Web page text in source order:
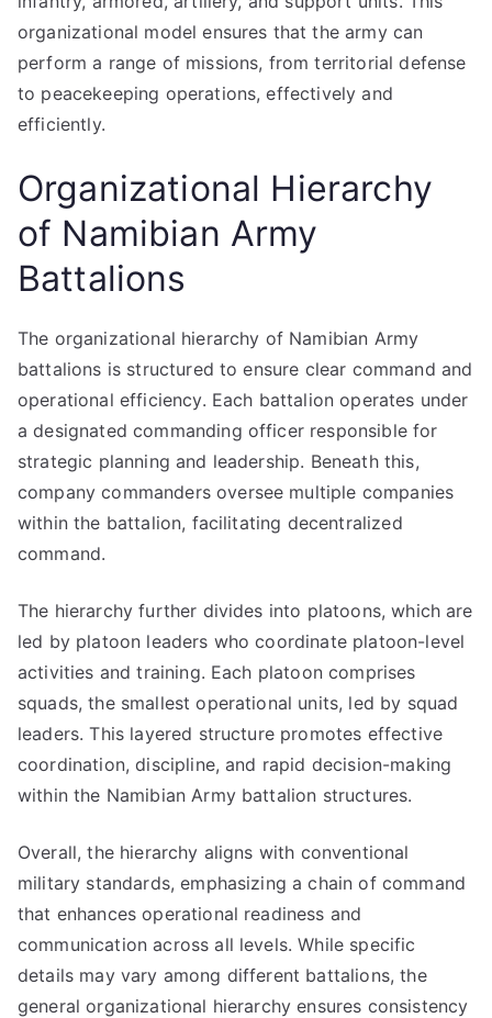
organizational model ensures that the army can
perform a range of missions, from territorial defense
to peacekeeping operations, effectively and
efficiently.
Organizational Hierarchy
of Namibian Army
Battalions
The organizational hierarchy of Namibian Army
battalions is structured to ensure clear command and
operational efficiency. Each battalion operates under
a designated commanding officer responsible for
strategic planning and leadership. Beneath this,
company commanders oversee multiple companies
within the battalion, facilitating decentralized
command.
The hierarchy further divides into platoons, which are
led by platoon leaders who coordinate platoon-level
activities and training. Each platoon comprises
squads, the smallest operational units, led by squad
leaders. This layered structure promotes effective
coordination, discipline, and rapid decision-making
within the Namibian Army battalion structures.
Overall, the hierarchy aligns with conventional
military standards, emphasizing a chain of command
that enhances operational readiness and
communication across all levels. While specific
details may vary among different battalions, the
general organizational hierarchy ensures consistency